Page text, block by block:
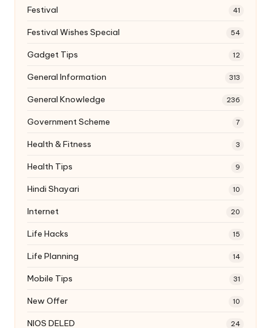
Festival 41
Festival Wishes Special 54
Gadget Tips 12
General Information 313
General Knowledge 236
Government Scheme 7
Health & Fitness 3
Health Tips 9
Hindi Shayari 10
Internet 20
Life Hacks 15
Life Planning 14
Mobile Tips 31
New Offer 10
NIOS DELED 24